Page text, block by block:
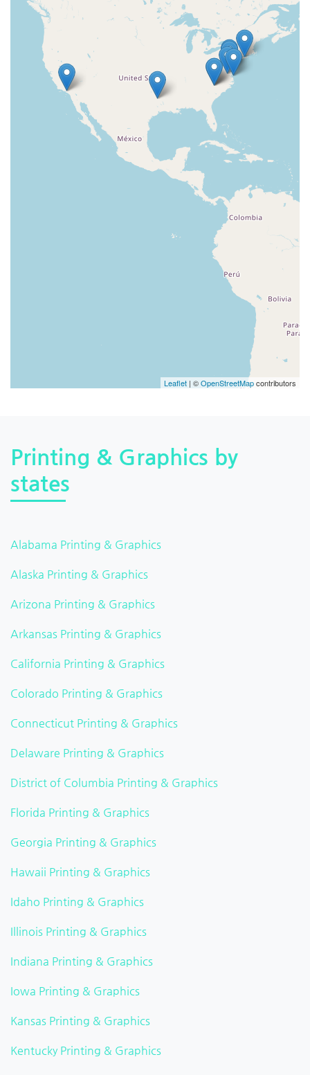
Leaflet | ©OpenStreetMapcontributors
Printing & Graphics by
states
Alabama Printing & Graphics
Alaska Printing & Graphics
Arizona Printing & Graphics
Arkansas Printing & Graphics
California Printing & Graphics
Colorado Printing & Graphics
Connecticut Printing & Graphics
Delaware Printing & Graphics
District of Columbia Printing & Graphics
Florida Printing & Graphics
Georgia Printing & Graphics
Hawaii Printing & Graphics
Idaho Printing & Graphics
Illinois Printing & Graphics
Indiana Printing & Graphics
Iowa Printing & Graphics
Kansas Printing & Graphics
Kentucky Printing & Graphics